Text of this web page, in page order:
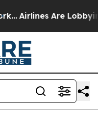
Airlines Are Lobbying